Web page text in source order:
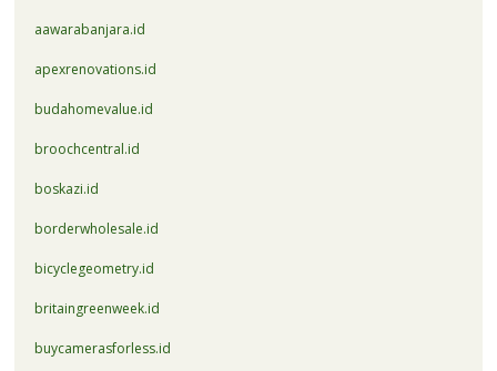
aawarabanjara.id
apexrenovations.id
budahomevalue.id
broochcentral.id
boskazi.id
borderwholesale.id
bicyclegeometry.id
britaingreenweek.id
buycamerasforless.id